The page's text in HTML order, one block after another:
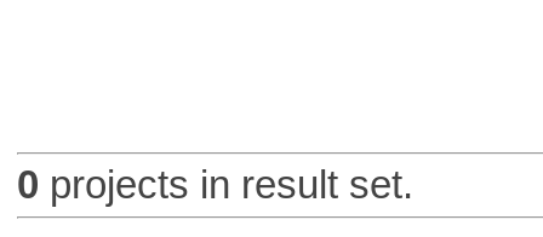
0 projects in result set.